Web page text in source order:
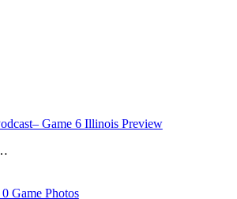
Game 6 Illinois Preview
Game Photos